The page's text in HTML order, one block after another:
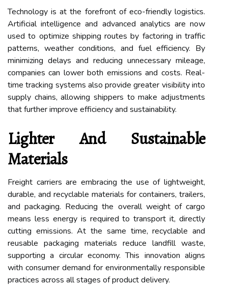
Technology is at the forefront of eco-friendly logistics.
Artificial intelligence and advanced analytics are now
used to optimize shipping routes by factoring in traffic
patterns, weather conditions, and fuel efficiency. By
minimizing delays and reducing unnecessary mileage,
companies can lower both emissions and costs. Real-
time tracking systems also provide greater visibility into
supply chains, allowing shippers to make adjustments
that further improve efficiency and sustainability.
Lighter And Sustainable
Materials
Freight carriers are embracing the use of lightweight,
durable, and recyclable materials for containers, trailers,
and packaging. Reducing the overall weight of cargo
means less energy is required to transport it, directly
cutting emissions. At the same time, recyclable and
reusable packaging materials reduce landfill waste,
supporting a circular economy. This innovation aligns
with consumer demand for environmentally responsible
practices across all stages of product delivery.